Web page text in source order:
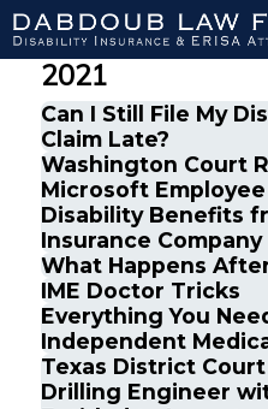
Most Recent
2021
Can I Still File My
Claim Late?
Washington Court
Microsoft
Disability Benefits
Insurance Company
What Happens
IME Doctor Tricks
Everything You
Independent
Texas District
Drilling Engineer